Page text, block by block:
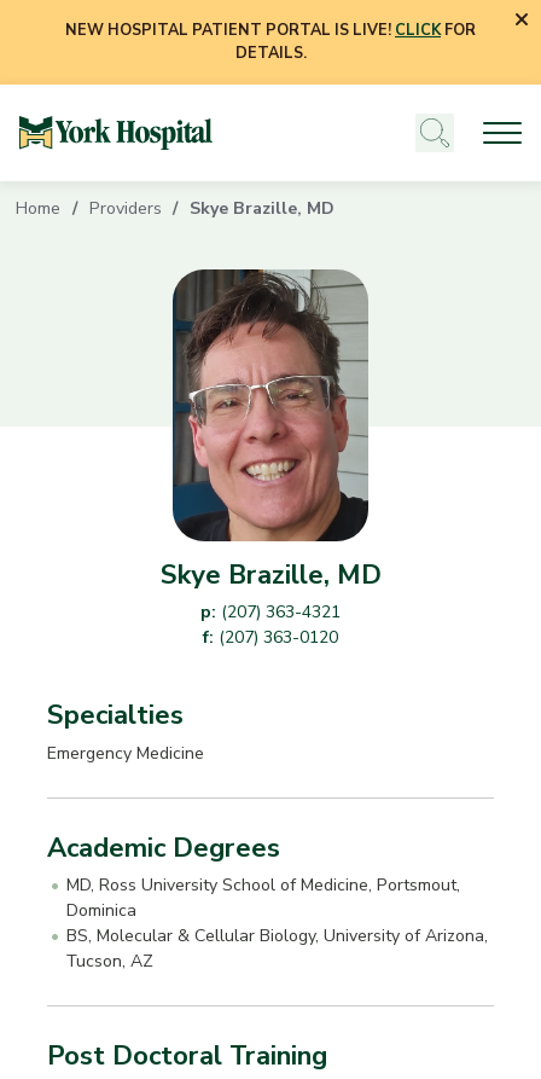
NEW HOSPITAL PATIENT PORTAL IS LIVE! CLICKFOR
DETAILS.
Home Providers Skye Brazille, MD
Skye Brazille, MD
p: (207) 363-4321
f: (207) 363-0120
Specialties
Emergency Medicine
Academic Degrees
MD, Ross University School of Medicine, Portsmout,
Dominica
BS, Molecular & Cellular Biology, University of Arizona,
Tucson, AZ
Post Doctoral Training